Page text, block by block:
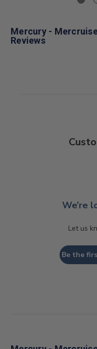
Mercury -
Reviews
We’re
Let us
Be the